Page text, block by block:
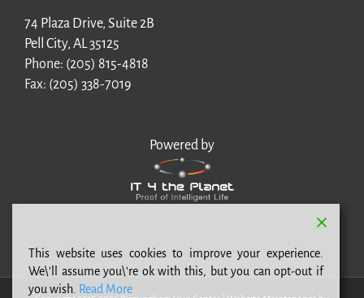
74 Plaza Drive, Suite 2B
Pell City, AL 35125
Phone: (205) 815-4818
Fax: (205) 338-7019
Powered by
This website uses cookies to improve your experience.
We\'ll assume you\'re ok with this, but you can opt-out if
you wish. Read More